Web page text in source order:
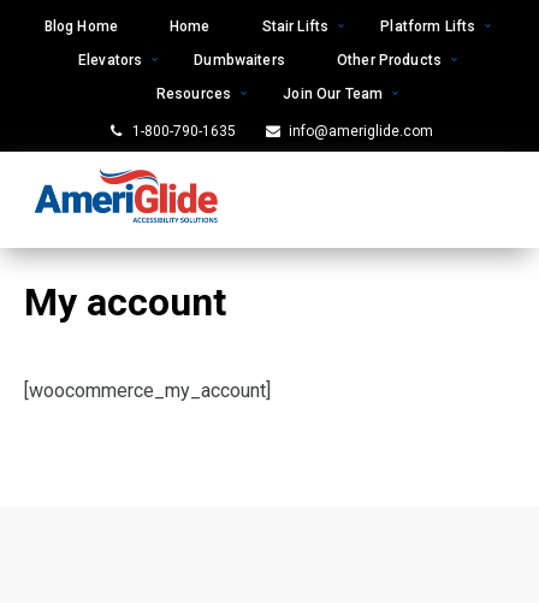
Blog Home Home Stair Lifts
Platform Lifts
Elevators
Dumbwaiters
Other Products
Resources
Join Our Team
1-800-790-1635 info@ameriglide.com
My account
[woocommerce_my_account]